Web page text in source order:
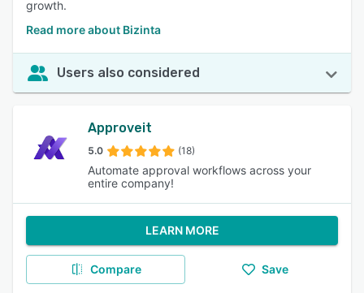
growth.
Read more about Bizinta
Users also considered
Approveit
5.0 (18)
Automate approval workflows across your
entire company!
LEARN MORE
Compare Save